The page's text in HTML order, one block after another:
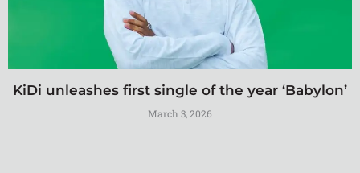
KiDi unleashes first single of the year ‘Babylon’
March 3, 2026